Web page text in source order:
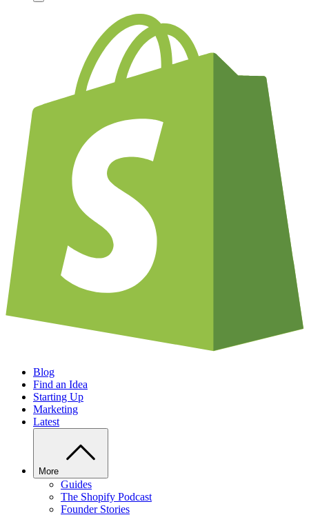
Blog
Find an Idea
Starting Up
Marketing
Latest
More
Guides
The Shopify Podcast
Founder Stories